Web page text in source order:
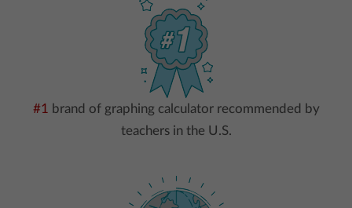
#1
brand of graphing calculator recommended by
teachers in the U.S.